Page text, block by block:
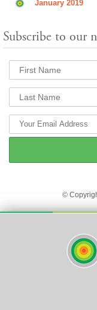
January 2019
Subscribe to our
©